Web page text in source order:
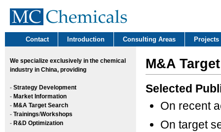
Contact Introduction Consulting Areas Projects
We specialize exclusively in the chemical
industry in China, providing
- Strategy Development
- Market Information
- M&A Target Search
- Trainings/Workshops
- R&D Optimization
M&A
Selected
On recent
On target